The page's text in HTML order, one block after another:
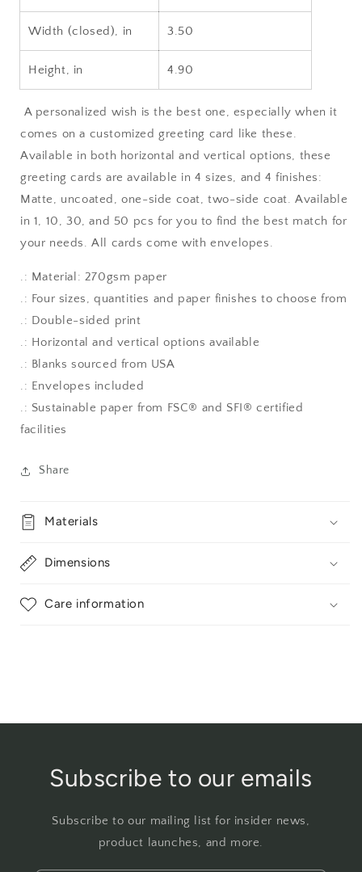
Width (closed), in 3.50
Height, in 4.90
A personalized wish is the best one, especially when it
comes on a customized greeting card like these.
Available in both horizontal and vertical options, these
greeting cards are available in 4 sizes, and 4 finishes:
Matte, uncoated, one-side coat, two-side coat. Available
in 1, 10, 30, and 50 pcs for you to find the best match for
your needs. All cards come with envelopes.
.: Material: 270gsm paper
.: Four sizes, quantities and paper finishes to choose from
.: Double-sided print
.: Horizontal and vertical options available
.: Blanks sourced from USA
.: Envelopes included
.: Sustainable paper from FSC® and SFI® certified
facilities
Share
Materials
Dimensions
Care information
Subscribe to our emails
Subscribe to our mailing list for insider news,
product launches, and more.